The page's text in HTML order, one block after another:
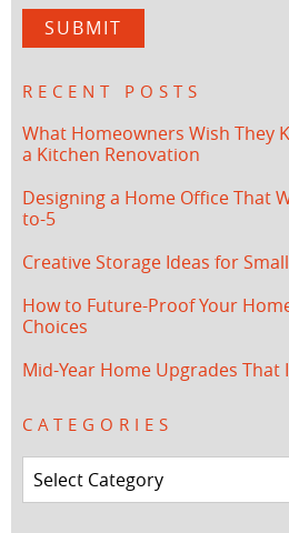
RECENT POSTS
What Homeowners Wish They
a Kitchen Renovation
Designing a Home Office That
to-5
Creative Storage Ideas for
How to Future-Proof Your
Choices
Mid-Year Home Upgrades That
CATEGORIES
Categories